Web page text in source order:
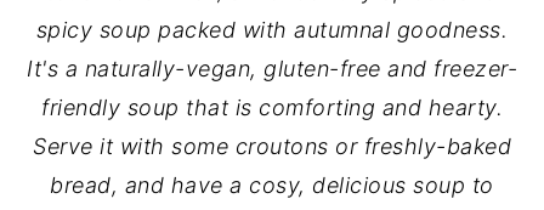
spicy soup packed with autumnal goodness.
It's a naturally-vegan, gluten-free and freezer-
friendly soup that is comforting and hearty.
Serve it with some croutons or freshly-baked
bread, and have a cosy, delicious soup to